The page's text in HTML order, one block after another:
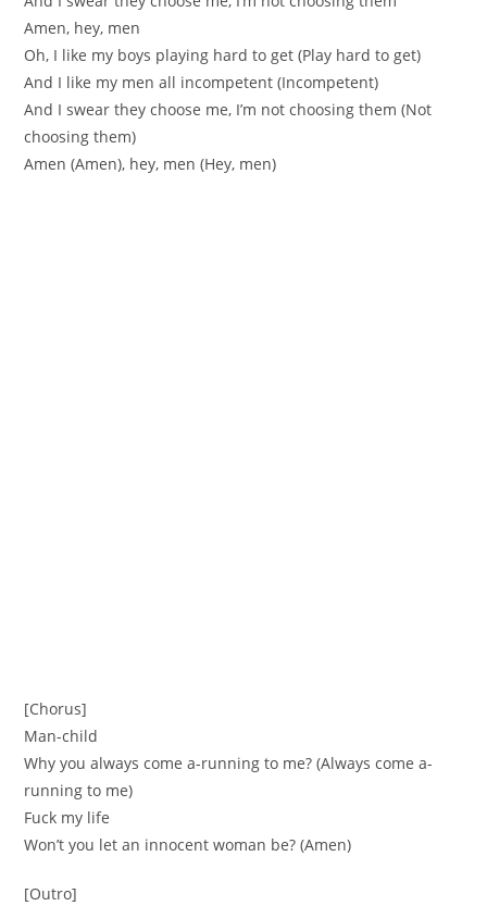
Amen, hey, men
Oh, I like my boys playing hard to get (Play hard to get)
And I like my men all incompetent (Incompetent)
And I swear they choose me, I’m not choosing them (Not
choosing them)
Amen (Amen), hey, men (Hey, men)
[Chorus]
Man-child
Why you always come a-running to me? (Always come a-
running to me)
Fuck my life
Won’t you let an innocent woman be? (Amen)
[Outro]